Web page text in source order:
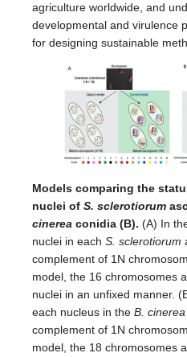
agriculture worldwide, and
developmental and virulence
for designing sustainable
Models comparing the
nuclei of S. sclerotiorum
cinerea conidia (B). (A) In
nuclei in each S. sclerotiorum
complement of 1N
model, the 16 chromosomes
nuclei in an unfixed manner.
each nucleus in the B. cinerea
complement of 1N
model, the 18 chromosomes